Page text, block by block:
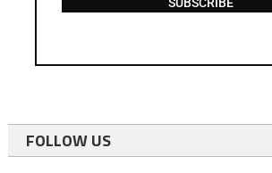
FOLLOW US